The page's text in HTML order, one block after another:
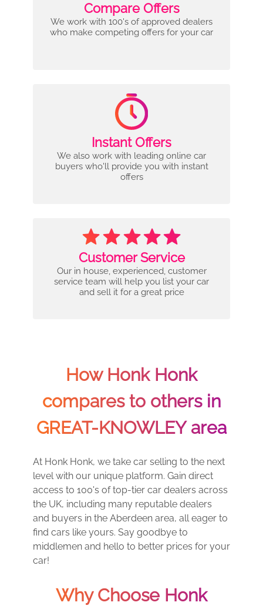
Compare Offers
We work with 100's of approved dealers
who make competing offers for your car
Instant Offers
We also work with leading online car
buyers who'll provide you with instant
offers
Customer Service
Our in house, experienced, customer
service team will help you list your car
and sell it for a great price
How Honk Honk
compares to others in
GREAT-KNOWLEY area
At Honk Honk, we take car selling to the next
level with our unique platform. Gain direct
access to 100's of top-tier car dealers across
the UK, including many reputable dealers
and buyers in the Aberdeen area, all eager to
find cars like yours. Say goodbye to
middlemen and hello to better prices for your
car!
Why Choose Honk